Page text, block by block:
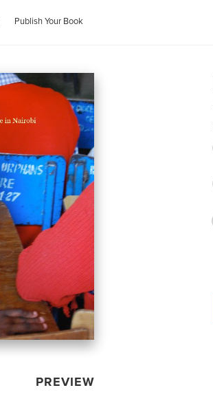
Publish Your Book
PREVIEW